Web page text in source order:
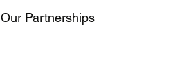
Our Partnerships